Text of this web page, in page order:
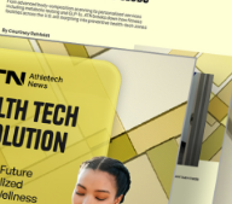
FITNESS
EGYM’s New
to Change the